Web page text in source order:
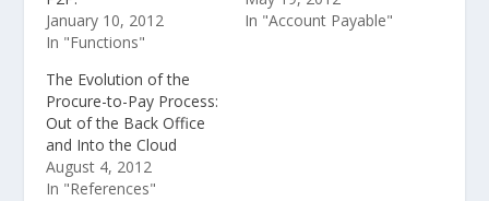
January 10, 2012
In "Functions"
In "Account Payable"
The Evolution of the
Procure-to-Pay Process:
Out of the Back Office
and Into the Cloud
August 4, 2012
In "References"